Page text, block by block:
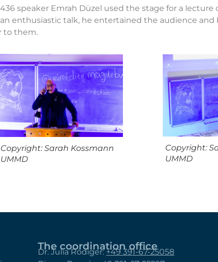
speaker Emrah Düzel used the stage for a
enthusiastic talk, he entertained the audience
to them.
Copyright: Sarah Kossmann
UMMD
Copyright:
UMMD
The coordination office
Dr. Julia Rödiger:+49 391-67-25058